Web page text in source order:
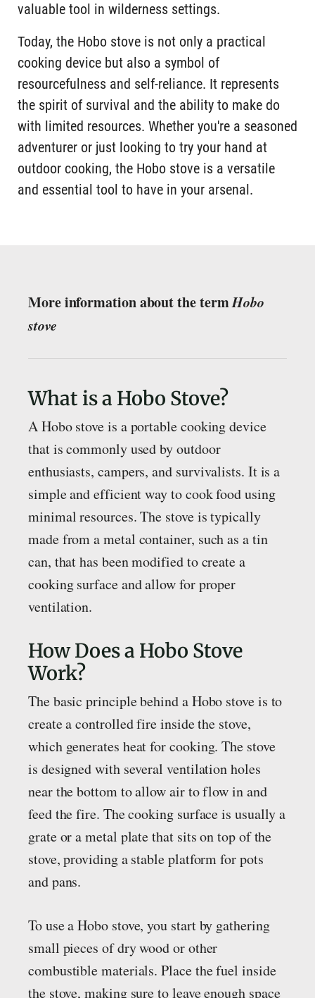
valuable tool in wilderness settings.
Today, the Hobo stove is not only a practical
cooking device but also a symbol of
resourcefulness and self-reliance. It represents
the spirit of survival and the ability to make do
with limited resources. Whether you're a seasoned
adventurer or just looking to try your hand at
outdoor cooking, the Hobo stove is a versatile
and essential tool to have in your arsenal.
More information about the termHobo
stove
What is a Hobo Stove?
A Hobo stove is a portable cooking device
that is commonly used by outdoor
enthusiasts, campers, and survivalists. It is a
simple and efficient way to cook food using
minimal resources. The stove is typically
made from a metal container, such as a tin
can, that has been modified to create a
cooking surface and allow for proper
ventilation.
How Does a Hobo Stove
Work?
The basic principle behind a Hobo stove is to
create a controlled fire inside the stove,
which generates heat for cooking. The stove
is designed with several ventilation holes
near the bottom to allow air to flow in and
feed the fire. The cooking surface is usually a
grate or a metal plate that sits on top of the
stove, providing a stable platform for pots
and pans.
To use a Hobo stove, you start by gathering
small pieces of dry wood or other
combustible materials. Place the fuel inside
the stove, making sure to leave enough space